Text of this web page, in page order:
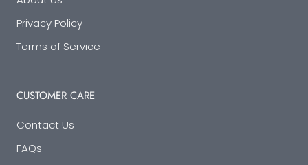
Privacy Policy
Terms of Service
CUSTOMER CARE
Contact Us
FAQs